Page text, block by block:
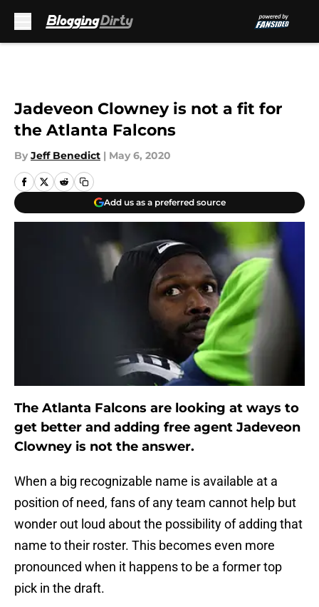
Jadeveon Clowney is not a fit for
the Atlanta Falcons
By Jeff Benedict | May 6, 2020
Add us as a preferred source
The Atlanta Falcons are looking at ways to
get better and adding free agent Jadeveon
Clowney is not the answer.
When a big recognizable name is available at a
position of need, fans of any team cannot help but
wonder out loud about the possibility of adding that
name to their roster. This becomes even more
pronounced when it happens to be a former top
pick in the draft.